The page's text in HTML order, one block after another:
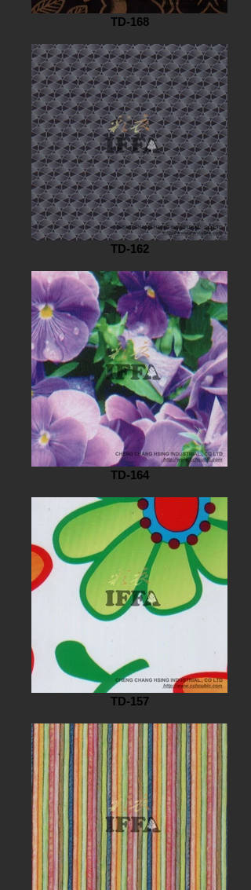
TD-168
TD-162
TD-164
TD-157